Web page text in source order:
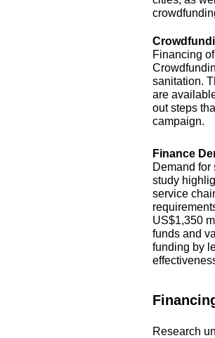
Financing
sanitation.
are
out steps
campaign.
Finance
Demand
study
service
US$1,350
funds and
funding by
Research